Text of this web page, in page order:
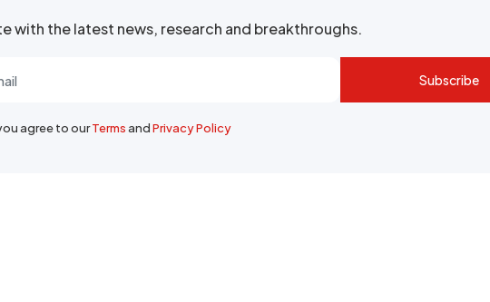
with the latest news, research and breakthroughs.
Subscribe
agree to ourTermsandPrivacy Policy